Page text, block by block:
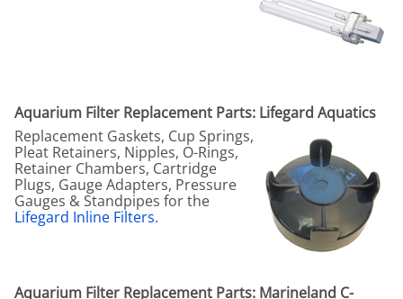
Aquarium Filter Replacement Parts: Lifegard Aquatics
Replacement Gaskets, Cup Springs,
Pleat Retainers, Nipples, O-Rings,
Retainer Chambers, Cartridge
Plugs, Gauge Adapters, Pressure
Gauges & Standpipes for the
Lifegard Inline Filters.
Aquarium Filter Replacement Parts: Marineland C-